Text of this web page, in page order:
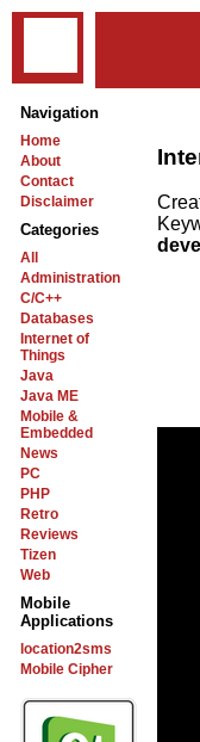
Navigation
Home
About
Contact
Disclaimer
Categories
All
Administration
C/C++
Databases
Internet of
Things
Java
Java ME
Mobile &
Embedded
News
PC
PHP
Retro
Reviews
Tizen
Web
Mobile
Applications
location2sms
Mobile Cipher